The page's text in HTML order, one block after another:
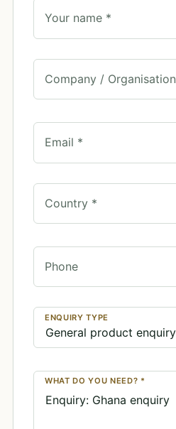
Your name *
Company / Organisation
Email *
Country *
Phone
ENQUIRY TYPE
WHAT DO YOU NEED? *